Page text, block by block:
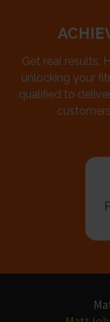
Get real results.
unlocking your
qualified to